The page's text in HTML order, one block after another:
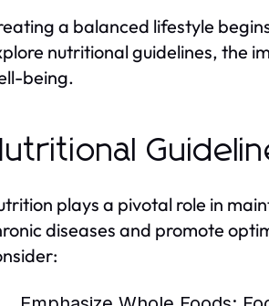
a balanced lifestyle
nutritional guidelines, the
being.
plays a pivotal role in
diseases and promote